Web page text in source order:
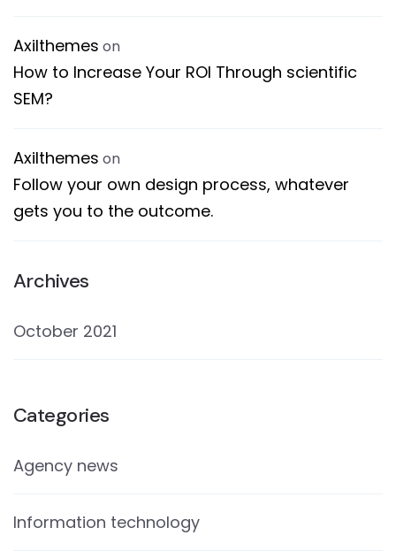
Axilthemes on
How to Increase Your ROI Through scientific
SEM?
Axilthemes on
Follow your own design process, whatever
gets you to the outcome.
Archives
October 2021
Categories
Agency news
Information technology